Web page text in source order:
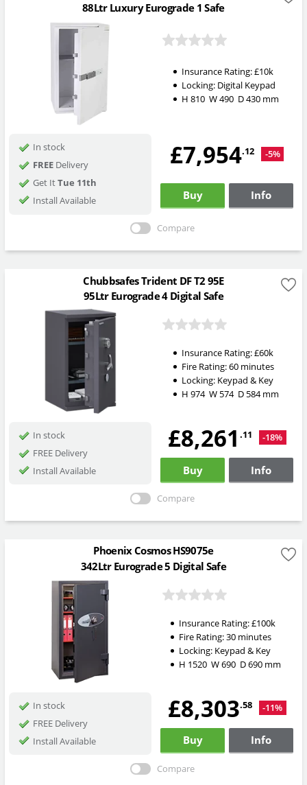
88Ltr Luxury Eurograde 1 Safe
Insurance Rating:£10k
Locking: Digital Keypad
H 810 W490 D430mm
In stock
FREEDelivery
Get ItTue 11th
Install Available
£7,954.12 -5%
Buy Info
Compare
Chubbsafes Trident DF T2 95E
95Ltr Eurograde 4 Digital Safe
Insurance Rating:£60k
Fire Rating:60 minutes
Locking: Keypad & Key
H 974 W 574 D 584mm
In stock
FREE Delivery
Install Available
£8,261 .11 -18%
Buy Info
Compare
Phoenix Cosmos HS9075e
342Ltr Eurograde 5 Digital Safe
Insurance Rating:£100k
Fire Rating:30 minutes
Locking: Keypad & Key
H 1520W690 D690 mm
In stock
FREE Delivery
Install Available
£8,303.58 -11%
Buy Info
Compare